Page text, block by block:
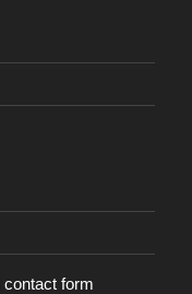
contact form